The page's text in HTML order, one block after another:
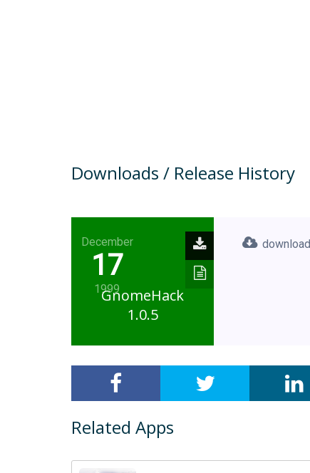
Downloads / Release History
December
17
1999
GnomeHack
1.0.5
Related Apps